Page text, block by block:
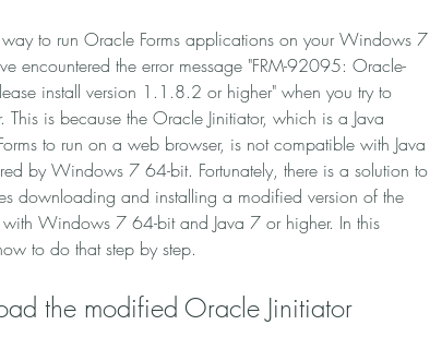
encountered the error message "FRM-92095: Oracle-
install version 1.1.8.2 or higher" when you try to
This is because the Oracle Jinitiator, which is a Java
to run on a web browser, is not compatible with Java
by Windows 7 64-bit. Fortunately, there is a solution to
downloading and installing a modified version of the
with Windows 7 64-bit and Java 7 or higher. In this
to do that step by step.
the modified Oracle Jinitiator